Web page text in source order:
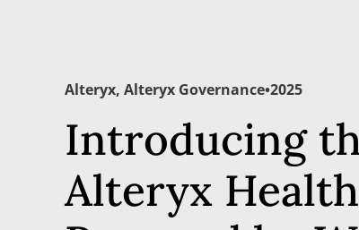
Alteryx, Alteryx Governance•2025
Introducing
Alteryx